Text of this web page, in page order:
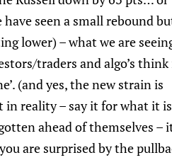
have seen a small rebound
lower) – what we are
traders and algo’s
(and yes, the new strain is
in reality – say it for what it
ahead of themselves –
are surprised by the